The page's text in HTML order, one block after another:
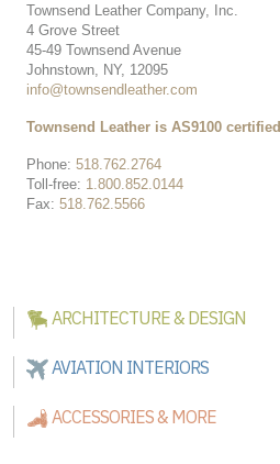
Townsend Leather Company, Inc.
4 Grove Street
45-49 Townsend Avenue
Johnstown, NY, 12095
info@townsendleather.com
Phone: 518.762.2764
Toll-free: 1.800.852.0144
Fax: 518.762.5566
Townsend Leather is AS9100 certified
ARCHITECTURE & DESIGN
AVIATION INTERIORS
ACCESSORIES & MORE